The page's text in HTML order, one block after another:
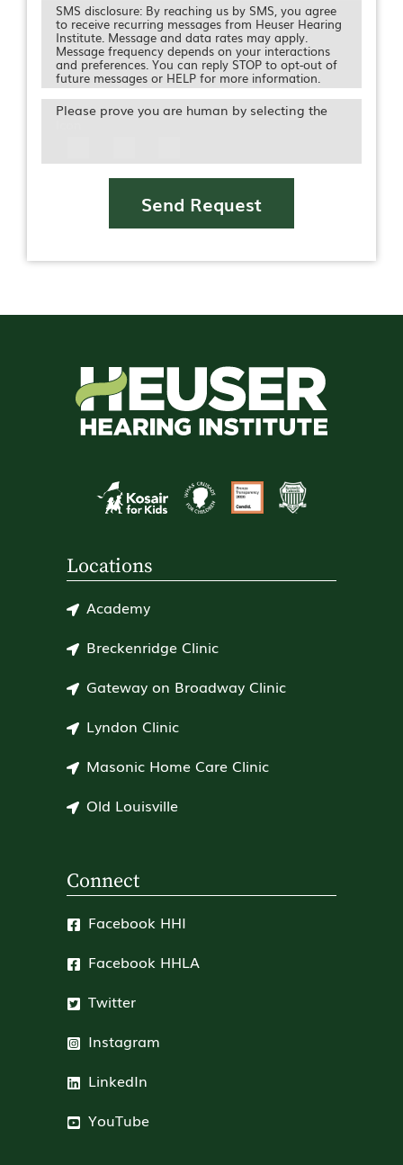
SMS disclosure: By reaching us by SMS, you agree
to receive recurring messages from Heuser Hearing
Institute. Message and data rates may apply.
Message frequency depends on your interactions
and preferences. You can reply STOP to opt-out of
future messages or HELP for more information.
Please prove you are human by selecting the
Send Request
Locations
Academy
Breckenridge Clinic
Gateway on Broadway Clinic
Lyndon Clinic
Masonic Home Care Clinic
Old Louisville
Connect
Facebook HHI
Facebook HHLA
Twitter
Instagram
LinkedIn
YouTube